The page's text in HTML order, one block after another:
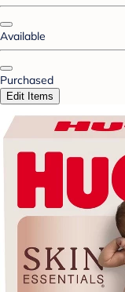
Available
Purchased
Edit Items